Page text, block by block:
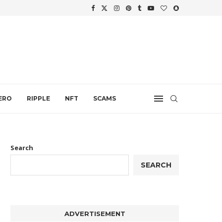
RIPPLE NFT SCAMS
Search
SEARCH
ADVERTISEMENT